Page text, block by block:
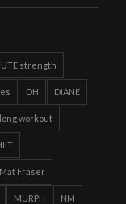
strength
DH DIANE
workout
Mat Fraser
MURPH NM